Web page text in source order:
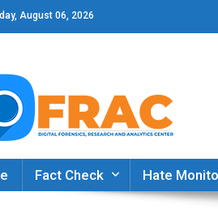
August 06, 2026
Research and Analytics
Fact Check Hate